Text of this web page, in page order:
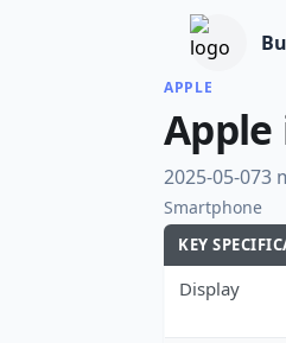
APPLE
Apple
2025-05-073
Smartphone
KEY
Display